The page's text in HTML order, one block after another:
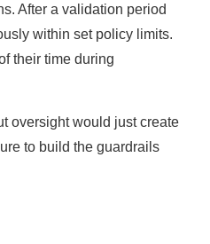
After a validation period
within set policy limits.
their time during
oversight would just create
to build the guardrails